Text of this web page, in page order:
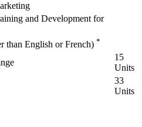
and Development for
than English or French) *
15
Units
33
Units